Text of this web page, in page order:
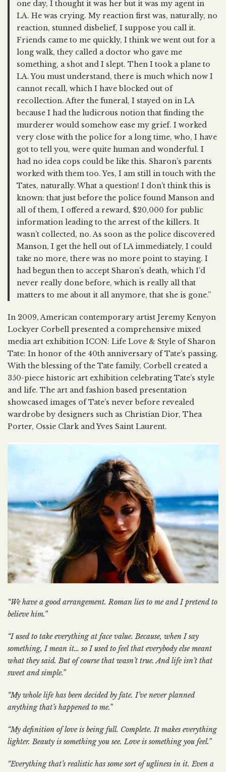
one day, I thought it was her but it was my agent in
LA. He was crying. My reaction first was, naturally, no
reaction, stunned disbelief, I suppose you call it.
Friends came to me quickly, I think we went out for a
long walk, they called a doctor who gave me
something, a shot and I slept. Then I took a plane to
LA. You must understand, there is much which now I
cannot recall, which I have blocked out of
recollection. After the funeral, I stayed on in LA
because I had the ludicrous notion that finding the
murderer would somehow ease my grief. I worked
very close with the police for a long time, who, I have
got to tell you, were quite human and wonderful. I
had no idea cops could be like this. Sharon’s parents
worked with them too. Yes, I am still in touch with the
Tates, naturally. What a question! I don’t think this is
known: that just before the police found Manson and
all of them, I offered a reward, $20,000 for public
information leading to the arrest of the killers. It
wasn’t collected, no. As soon as the police discovered
Manson, I get the hell out of LA immediately, I could
take no more, there was no more point to staying. I
had begun then to accept Sharon’s death, which I’d
never really done before, which is really all that
matters to me about it all anymore, that she is gone.”
In 2009, American contemporary artist Jeremy Kenyon
Lockyer Corbell presented a comprehensive mixed
media art exhibition ICON: Life Love & Style of Sharon
Tate: In honor of the 40th anniversary of Tate’s passing.
With the blessing of the Tate family, Corbell created a
350-piece historic art exhibition celebrating Tate’s style
and life. The art and fashion based presentation
showcased images of Tate’s never before revealed
wardrobe by designers such as Christian Dior, Thea
Porter, Ossie Clark and Yves Saint Laurent.
“We have a good arrangement. Roman lies to me and I pretend to
believe him.”
“I used to take everything at face value. Because, when I say
something, I mean it… so I used to feel that everybody else meant
what they said. But of course that wasn’t true. And life isn’t that
sweet and simple.”
“My whole life has been decided by fate. I’ve never planned
anything that’s happened to me.”
“My definition of love is being full. Complete. It makes everything
lighter. Beauty is something you see. Love is something you feel.”
“Everything that’s realistic has some sort of ugliness in it. Even a